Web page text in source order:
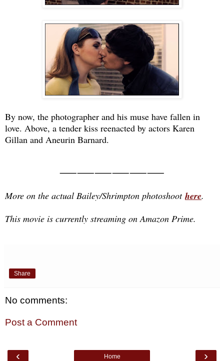
By now, the photographer and his muse have fallen in
love. Above, a tender kiss reenacted by actors Karen
Gillan and Aneurin Barnard.
⸺⸺⸺⸺⸺⸺
More on the actual Bailey/Shrimpton photoshoot here.
This movie is currently streaming on Amazon Prime.
Share
No comments:
Post a Comment
‹ ›
Home